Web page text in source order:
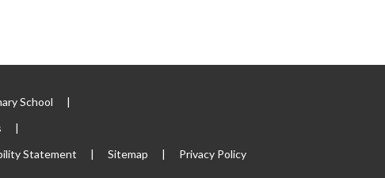
School
|
|
Statement | Sitemap |
Privacy Policy